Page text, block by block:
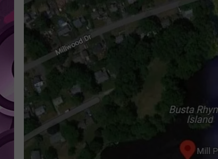
REESHA ON THE
BACKTRAX USA 90S
SEACREST